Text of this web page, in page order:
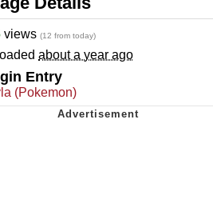
views (12 from today)
about a year ago
Entry
(Pokemon)